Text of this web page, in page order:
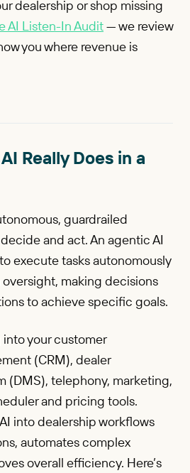
dealership or shop missing
AI Listen-In Audit— we review
you where revenue is
Really Does in a
guardrailed
and act. An agentic AI
execute tasks autonomously
making decisions
to achieve specific goals.
your customer
(CRM), dealer
(DMS), telephony, marketing,
and pricing tools.
into dealership workflows
automates complex
overall efficiency. Here’s